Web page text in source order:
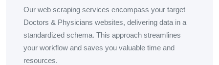
Our web scraping services encompass your target
Doctors & Physicians websites, delivering data in a
standardized schema. This approach streamlines
your workflow and saves you valuable time and
resources.